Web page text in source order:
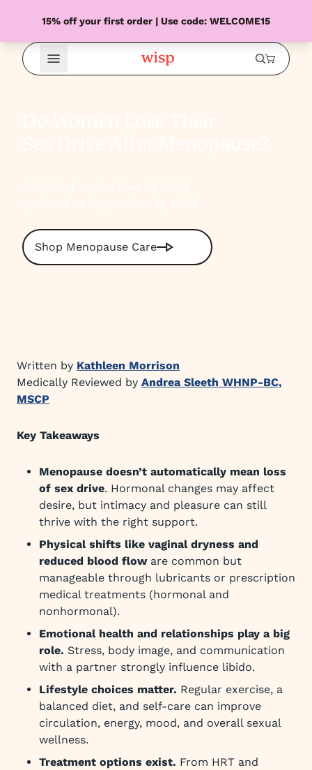
15% off your first order | Use code: WELCOME15
Open Menu
Shop Menopause Care
Written by Kathleen Morrison
Medically Reviewed by Andrea Sleeth WHNP-BC,
MSCP
Key Takeaways
Menopause doesn’t automatically mean loss
of sex drive. Hormonal changes may affect
desire, but intimacy and pleasure can still
thrive with the right support.
Physical shifts like vaginal dryness and
reduced blood floware common but
manageable through lubricants or prescription
medical treatments (hormonal and
nonhormonal).
Emotional health and relationships play a big
role. Stress, body image, and communication
with a partner strongly influence libido.
Lifestyle choices matter. Regular exercise, a
balanced diet, and self-care can improve
circulation, energy, mood, and overall sexual
wellness.
Treatment options exist. From HRT and